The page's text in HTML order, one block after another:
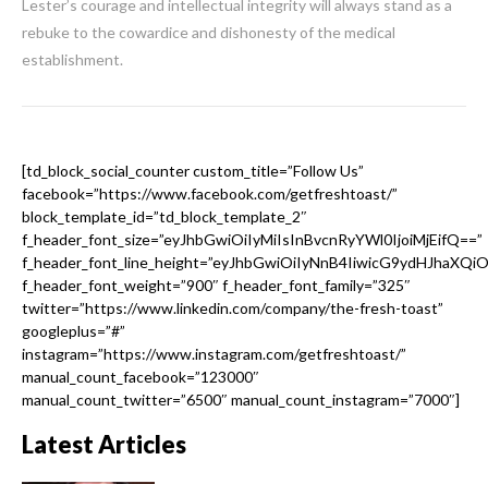
Lester’s courage and intellectual integrity will always stand as a
rebuke to the cowardice and dishonesty of the medical
establishment.
[td_block_social_counter custom_title=”Follow Us”
facebook=”https://www.facebook.com/getfreshtoast/”
block_template_id=”td_block_template_2″
f_header_font_size=”eyJhbGwiOiIyMiIsInBvcnRyYWl0IjoiMjEifQ==”
f_header_font_weight=”900″ f_header_font_family=”325″
twitter=”https://www.linkedin.com/company/the-fresh-toast”
googleplus=”#”
instagram=”https://www.instagram.com/getfreshtoast/”
manual_count_facebook=”123000″
manual_count_twitter=”6500″ manual_count_instagram=”7000″]
Latest Articles